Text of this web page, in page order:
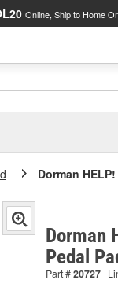
Online, Ship to Home
Dorman
Dorman
Pedal
Part #20727